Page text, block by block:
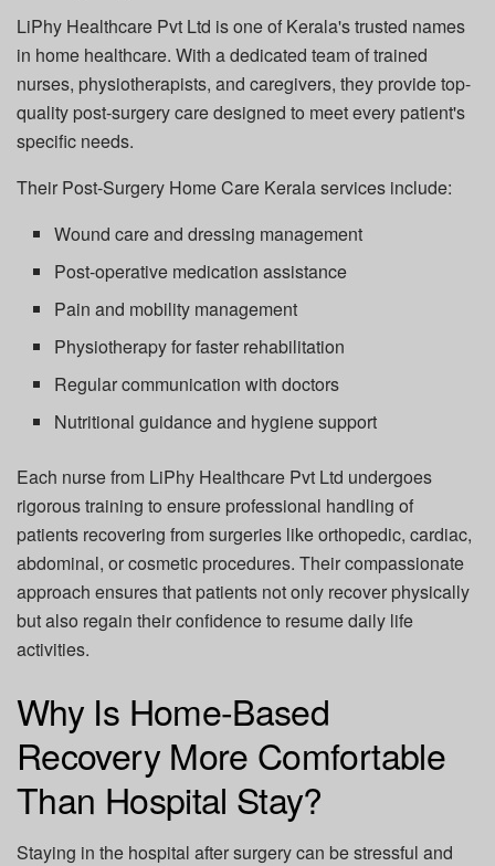
LiPhy Healthcare Pvt Ltd is one of Kerala's trusted names
in home healthcare. With a dedicated team of trained
nurses, physiotherapists, and caregivers, they provide top-
quality post-surgery care designed to meet every patient's
specific needs.
Their Post-Surgery Home Care Keralaservices include:
Wound care and dressing management
Post-operative medication assistance
Pain and mobility management
Physiotherapy for faster rehabilitation
Regular communication with doctors
Nutritional guidance and hygiene support
Each nurse from LiPhy Healthcare Pvt Ltd undergoes
rigorous training to ensure professional handling of
patients recovering from surgeries like orthopedic, cardiac,
abdominal, or cosmetic procedures. Their compassionate
approach ensures that patients not only recover physically
but also regain their confidence to resume daily life
activities.
Why Is Home-Based
Recovery More Comfortable
Than Hospital Stay?
Staying in the hospital after surgery can be stressful and